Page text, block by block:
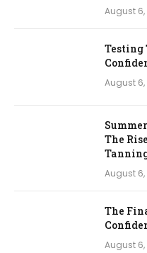
August 6,
Testing
August 6,
The
August 6,
The
August 6,